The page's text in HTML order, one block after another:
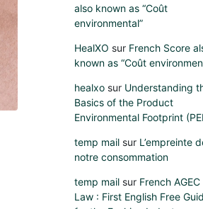
also known as “Coût
environmental”
HealXO sur French Score
known as “Coût
healxo sur Understanding
Basics of the Product
Environmental Footprint
temp mail sur L’empreinte
notre consommation
temp mail sur French AGEC
Law : First English Free